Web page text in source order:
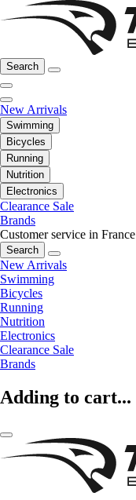
Search
New Arrivals
Swimming
Bicycles
Running
Nutrition
Electronics
Clearance Sale
Brands
Customer service in France
Search
New Arrivals
Swimming
Bicycles
Running
Nutrition
Electronics
Clearance Sale
Brands
Adding to cart...